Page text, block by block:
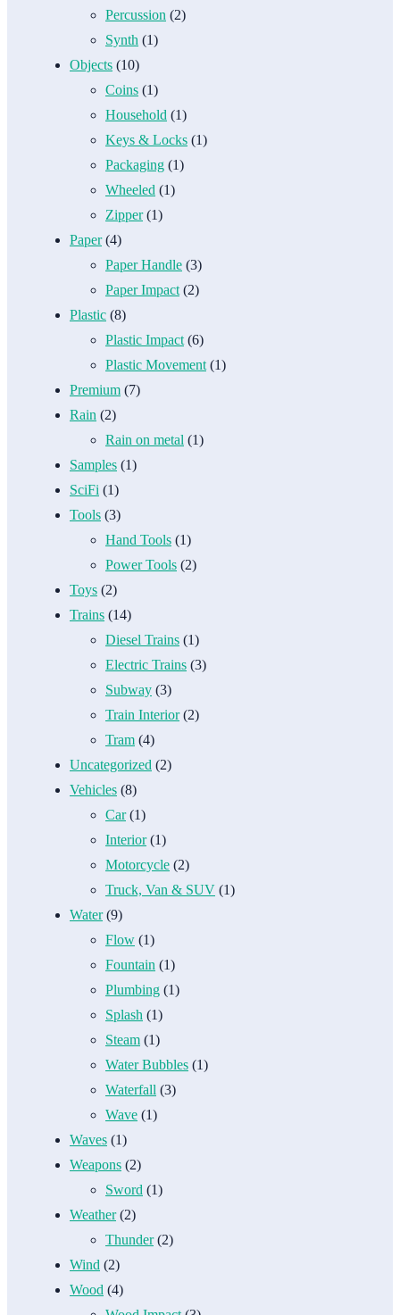
Percussion (2)
Synth (1)
Objects (10)
Coins (1)
Household (1)
Keys & Locks (1)
Packaging (1)
Wheeled (1)
Zipper(1)
Paper(4)
Paper Handle (3)
Paper Impact (2)
Plastic (8)
Plastic Impact (6)
Plastic Movement (1)
Premium (7)
Rain (2)
Rain on metal (1)
Samples (1)
SciFi (1)
Tools (3)
Hand Tools (1)
Power Tools (2)
Toys (2)
Trains (14)
Diesel Trains (1)
Electric Trains (3)
Subway (3)
Train Interior(2)
Tram (4)
Uncategorized (2)
Vehicles (8)
Car(1)
Interior(1)
Motorcycle (2)
Truck, Van & SUV (1)
Water(9)
Flow (1)
Fountain (1)
Plumbing (1)
Splash (1)
Steam (1)
Water Bubbles (1)
Waterfall (3)
Wave (1)
Waves (1)
Weapons (2)
Sword (1)
Weather(2)
Thunder(2)
Wind (2)
Wood (4)